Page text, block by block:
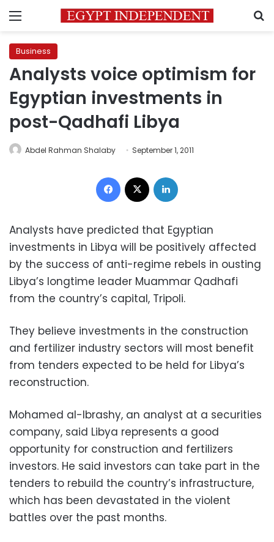
Menu
Business
Analysts voice optimism for
Egyptian investments in
post-Qadhafi Libya
Abdel Rahman Shalaby September 1, 2011
Facebook
Analysts have predicted that Egyptian
investments in Libya will be positively affected
by the success of anti-regime rebels in ousting
Libya’s longtime leader Muammar Qadhafi
from the country’s capital, Tripoli.
They believe investments in the construction
and fertilizer industry sectors will most benefit
from tenders expected to be held for Libya’s
reconstruction.
Mohamed al-Ibrashy, an analyst at a securities
company, said Libya represents a good
opportunity for construction and fertilizers
investors. He said investors can take part in the
tenders to rebuild the country’s infrastructure,
which has been devastated in the violent
battles over the past months.